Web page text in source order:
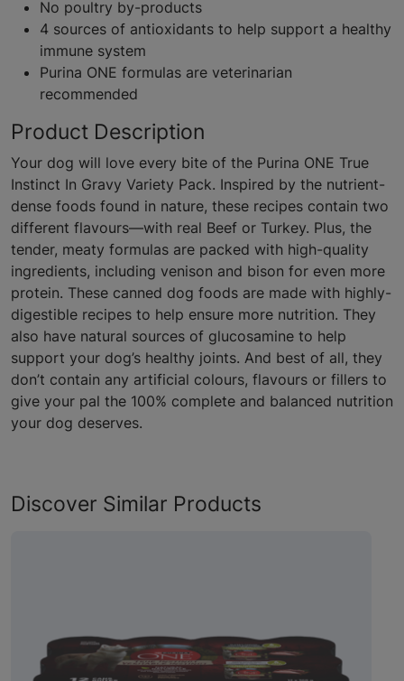
No poultry by-products
4 sources of antioxidants to help support a healthy
immune system
Purina ONE formulas are veterinarian
recommended
Product Description
Your dog will love every bite of the Purina ONE True
Instinct In Gravy Variety Pack. Inspired by the nutrient-
dense foods found in nature, these recipes contain two
different flavours—with real Beef or Turkey. Plus, the
tender, meaty formulas are packed with high-quality
ingredients, including venison and bison for even more
protein. These canned dog foods are made with highly-
digestible recipes to help ensure more nutrition. They
also have natural sources of glucosamine to help
support your dog’s healthy joints. And best of all, they
don’t contain any artificial colours, flavours or fillers to
give your pal the 100% complete and balanced nutrition
your dog deserves.
Discover Similar Products